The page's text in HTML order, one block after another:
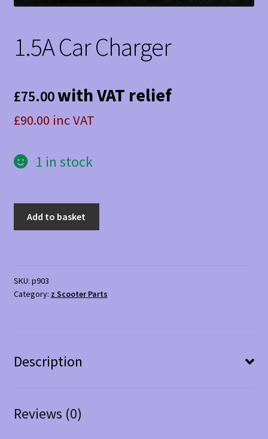
1.5A Car Charger
£75.00with VAT relief
£90.00 inc VAT
1 in stock
Add to basket
SKU: p903
Category: z Scooter Parts
Description
Reviews (0)